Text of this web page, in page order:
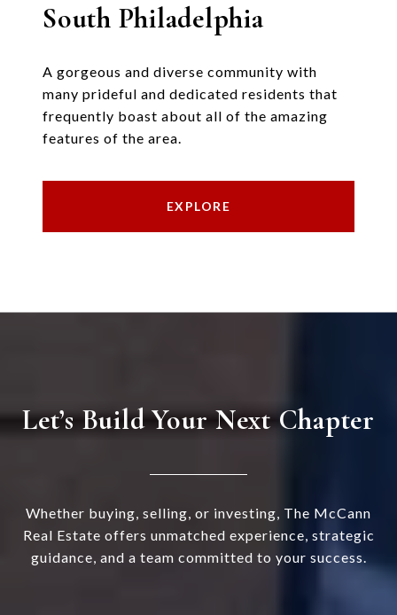
South Philadelphia
A gorgeous and diverse community with
many prideful and dedicated residents that
frequently boast about all of the amazing
features of the area.
EXPLORE
Let’s Build Your Next Chapter
Whether buying, selling, or investing, The McCann
Real Estate offers unmatched experience, strategic
guidance, and a team committed to your success.